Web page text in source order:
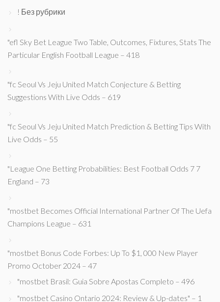
! Без рубрики
"efl Sky Bet League Two Table, Outcomes, Fixtures, Stats The
Particular English Football League – 418
"fc Seoul Vs Jeju United Match Conjecture & Betting
Suggestions With Live Odds – 619
"fc Seoul Vs Jeju United Match Prediction & Betting Tips With
Live Odds – 55
"League One Betting Probabilities: Best Football Odds 7 7
England – 73
"mostbet Becomes Official International Partner Of The Uefa
Champions League – 631
"mostbet Bonus Code Forbes: Up To $1, 000 New Player
Promo October 2024 – 47
"mostbet Brasil: Guia Sobre Apostas Completo – 496
"mostbet Casino Ontario 2024: Review & Up-dates" – 1